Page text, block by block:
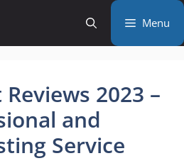
Menu
2023 –
and
Service